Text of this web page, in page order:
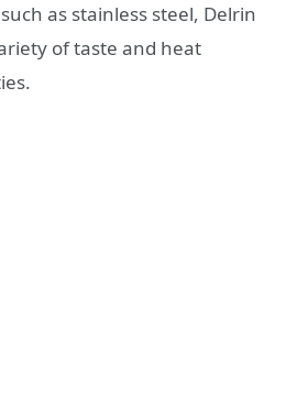
as stainless steel, Delrin
of taste and heat